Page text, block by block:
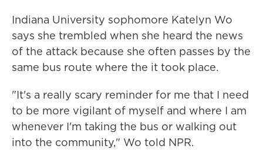
Indiana University sophomore Katelyn Wo
says she trembled when she heard the news
of the attack because she often passes by the
same bus route where the it took place.
"It's a really scary reminder for me that I need
to be more vigilant of myself and where I am
whenever I'm taking the bus or walking out
into the community," Wo told NPR.